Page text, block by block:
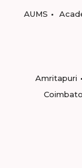
AUMS
Amritapuri